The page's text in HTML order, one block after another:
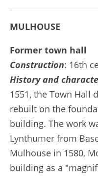
MULHOUSE
Former town hall
Construction: 16th
History and
1551, the Town Hall
rebuilt on the
building. The work
Lynthumer from
Mulhouse in 1580,
building as a